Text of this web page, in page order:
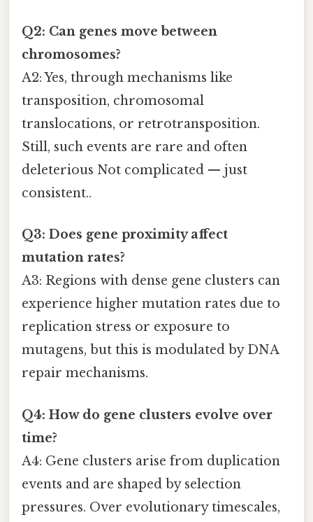
Q2: Can genes move between
chromosomes?
A2: Yes, through mechanisms like
transposition, chromosomal
translocations, or retrotransposition.
Still, such events are rare and often
deleterious Not complicated — just
consistent..
Q3: Does gene proximity affect
mutation rates?
A3: Regions with dense gene clusters can
experience higher mutation rates due to
replication stress or exposure to
mutagens, but this is modulated by DNA
repair mechanisms.
Q4: How do gene clusters evolve over
time?
A4: Gene clusters arise from duplication
events and are shaped by selection
pressures. Over evolutionary timescales,